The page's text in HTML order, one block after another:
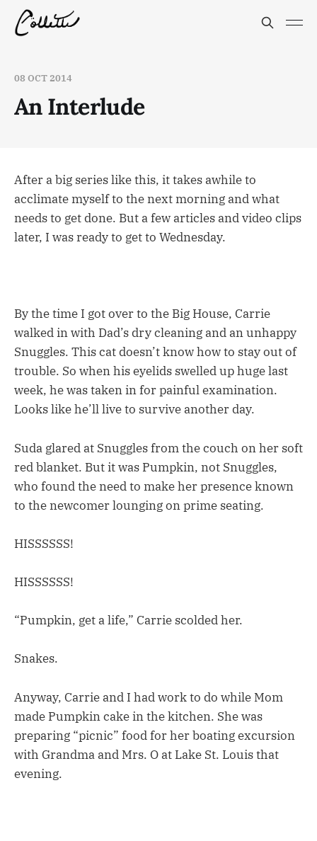
08 OCT 2014
An Interlude
After a big series like this, it takes awhile to
acclimate myself to the next morning and what
needs to get done. But a few articles and video clips
later, I was ready to get to Wednesday.
By the time I got over to the Big House, Carrie
walked in with Dad’s dry cleaning and an unhappy
Snuggles. This cat doesn’t know how to stay out of
trouble. So when his eyelids swelled up huge last
week, he was taken in for painful examination.
Looks like he’ll live to survive another day.
Suda glared at Snuggles from the couch on her soft
red blanket. But it was Pumpkin, not Snuggles,
who found the need to make her presence known
to the newcomer lounging on prime seating.
HISSSSSS!
HISSSSSS!
“Pumpkin, get a life,” Carrie scolded her.
Snakes.
Anyway, Carrie and I had work to do while Mom
made Pumpkin cake in the kitchen. She was
preparing “picnic” food for her boating excursion
with Grandma and Mrs. O at Lake St. Louis that
evening.